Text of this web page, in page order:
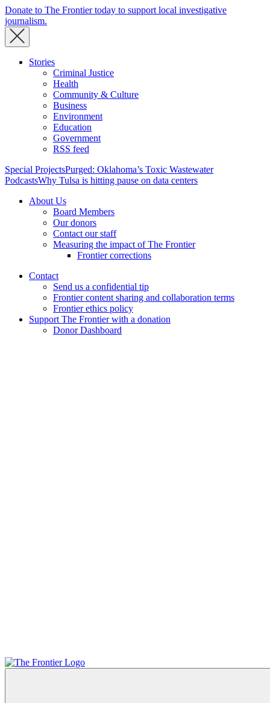
Donate to The Frontier today to support local investigative
journalism.
Stories
Criminal Justice
Health
Community & Culture
Business
Environment
Education
Government
RSS feed
Special ProjectsPurged: Oklahoma’s Toxic Wastewater
PodcastsWhy Tulsa is hitting pause on data centers
About Us
Board Members
Our donors
Contact our staff
Measuring the impact of The Frontier
Frontier corrections
Contact
Send us a confidential tip
Frontier content sharing and collaboration terms
Frontier ethics policy
Support The Frontier with a donation
Donor Dashboard